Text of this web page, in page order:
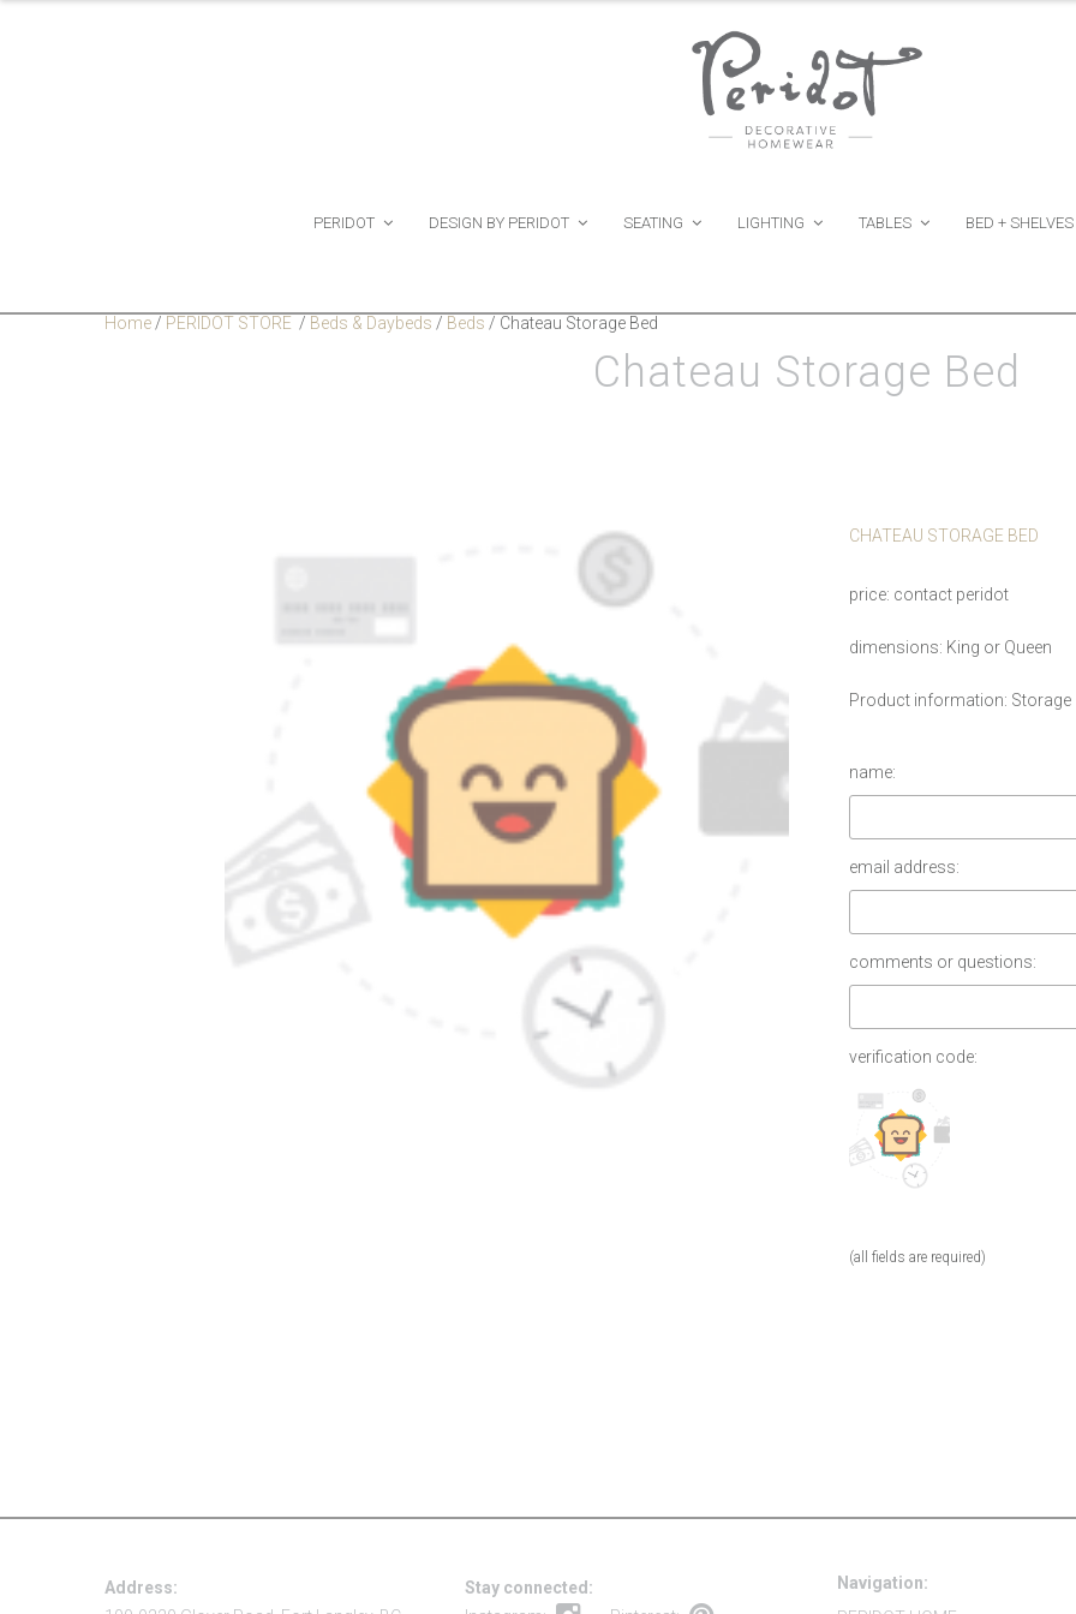
PERIDOT DESIGN BY PERIDOT SEATING LIGHTING TABLES BED + SHELVES
Home / PERIDOT STORE / Beds & Daybeds / Beds / Chateau Storage Bed
Chateau Storage Bed
CHATEAU STORAGE BED
price contact peridot
dimensions King or Queen
Product information Storage
name:
email address:
comments or questions:
verification code:
(all fields are required)
Address:
Stay connected:
Navigation: